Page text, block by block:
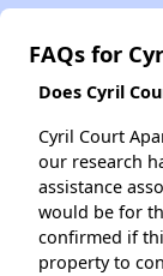
FAQs for
Does Cyril
Cyril Court
our research
assistance
would be for
confirmed if
property to